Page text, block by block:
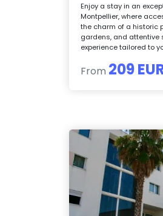
Enjoy a stay in an
Montpellier, where
the charm of a historic
gardens, and attentive
experience tailored to
From 209